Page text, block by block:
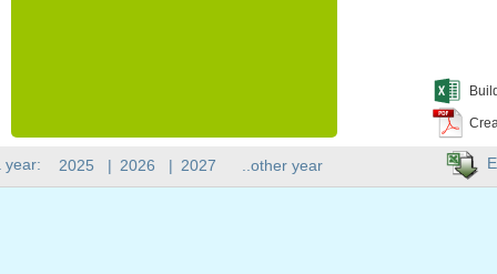
year: 2025 | 2026 | 2027 ..other year